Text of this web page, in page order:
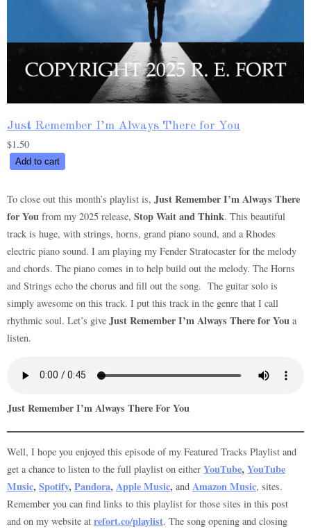
Just Remember I’m Always There for You
$1.50
Just
I’m
Always
There
for
You
quantity
Add to cart
To close out this month’s playlist is, Just Remember I’m Always There
for You from my 2025 release, Stop Wait and Think. This beautiful
track is huge, with strings, horns, grand piano sound, and a Rhodes
electric piano sound. I am playing my Fender Stratocaster for the melody
and chords. The piano comes in to help build out the melody. The Horns
and Strings echo the chorus and fill out the song. The guitar solo is
simply awesome on this track. I put this track in the genre that I call
rhythmic soul. Let’s give Just Remember I’m Always There for You a
listen.
Just Remember I’m Always There For You
Well, I hope you enjoyed this episode of my Featured Tracks Playlist and
get a chance to listen to the full playlist on either YouTube,YouTube
Music,Spotify,Pandora,Apple Music, and Amazon Music, sites.
Remember you can find links to this playlist for those sites in this post
and on my website at refort.co/playlist. The song opening and closing